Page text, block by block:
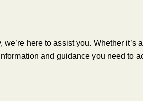
here to assist you. Whether
and guidance you need to